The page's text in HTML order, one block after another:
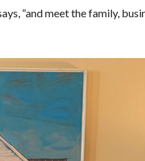
“and meet the family,